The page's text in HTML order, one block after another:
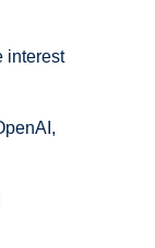
interest